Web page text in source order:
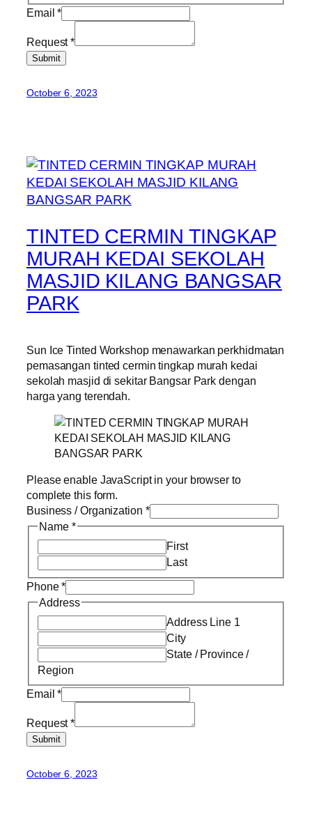
Email*
Request*
Submit
October 6, 2023
TINTED CERMIN TINGKAP
MURAH KEDAI SEKOLAH
MASJID KILANG BANGSAR
PARK
Sun Ice Tinted Workshop menawarkan perkhidmatan
pemasangan tinted cermin tingkap murah kedai
sekolah masjid di sekitar Bangsar Park dengan
harga yang terendah.
Please enable JavaScript in your browser to
complete this form.
Business / Organization *
Name *
First
Last
Phone*
Address
Address Line 1
City
State / Province /
Region
Email*
Request*
Submit
October 6, 2023